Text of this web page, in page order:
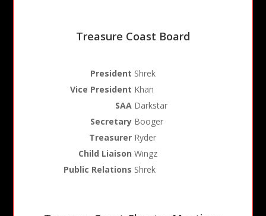
Treasure Coast Board
President Shrek
Vice President Khan
SAA Darkstar
Secretary Booger
Treasurer Ryder
Child Liaison Wingz
Public Relations Shrek